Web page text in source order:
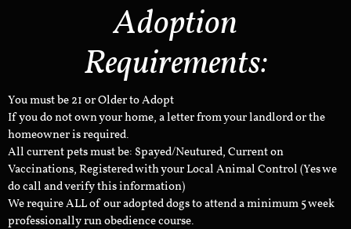
Adoption
Requirements:
You must be 21 or Older to Adopt
If you do not own your home, a letter from your landlord or the
homeowner is required.
All current pets must be: Spayed/Neutured, Current on
Vaccinations, Registered with your Local Animal Control (Yes we
do call and verify this information)
We require ALL of our adopted dogs to attend a minimum 5 week
professionally run obedience course.